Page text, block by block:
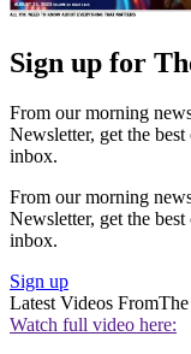
Sign up for
From our morning
Newsletter, get the
inbox.
From our morning
Newsletter, get the
inbox.
Sign up
Latest Videos From
Watch full video here: